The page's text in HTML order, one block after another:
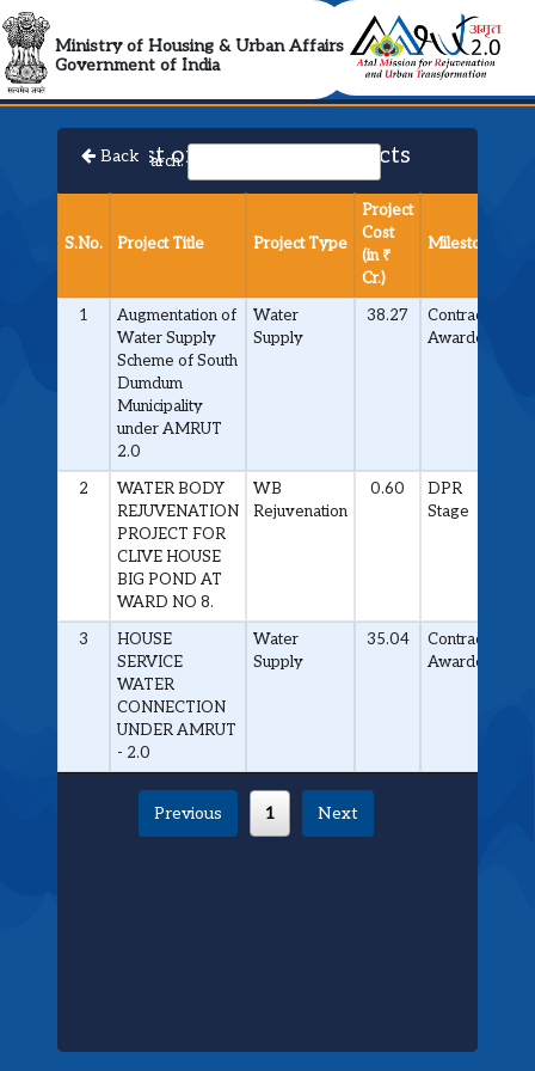
Ministry of Housing & Urban Affairs
Government of IndiaAMRUT 2.0
List of Approved Projects
BackSearch:
S.No. Project Title Project Type
Project
Cost
(in ₹
Cr.)
Milestone
1
Augmentation of
Water Supply
Scheme of South
Dumdum
Municipality
under AMRUT
2.0
Water
Supply
38.27
Contract
Awarded
2
WATER BODY
REJUVENATION
PROJECT FOR
CLIVE HOUSE
BIG POND AT
WARD NO 8.
WB
Rejuvenation
0.60
DPR
Stage
3
HOUSE
SERVICE
WATER
CONNECTION
UNDER AMRUT
- 2.0
Water
Supply
35.04
Contract
Awarded
Previous 1 Next